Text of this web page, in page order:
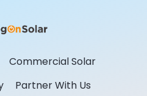
Commercial Solar
Partner With Us